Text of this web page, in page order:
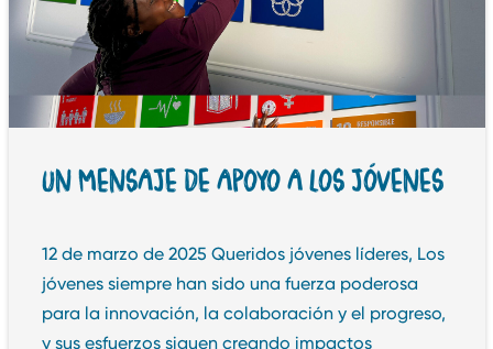
UN MENSAJE DE APOYO A LOS JÓVENES
12 de marzo de 2025 Queridos jóvenes líderes, Los
jóvenes siempre han sido una fuerza poderosa
para la innovación, la colaboración y el progreso,
y sus esfuerzos siguen creando impactos